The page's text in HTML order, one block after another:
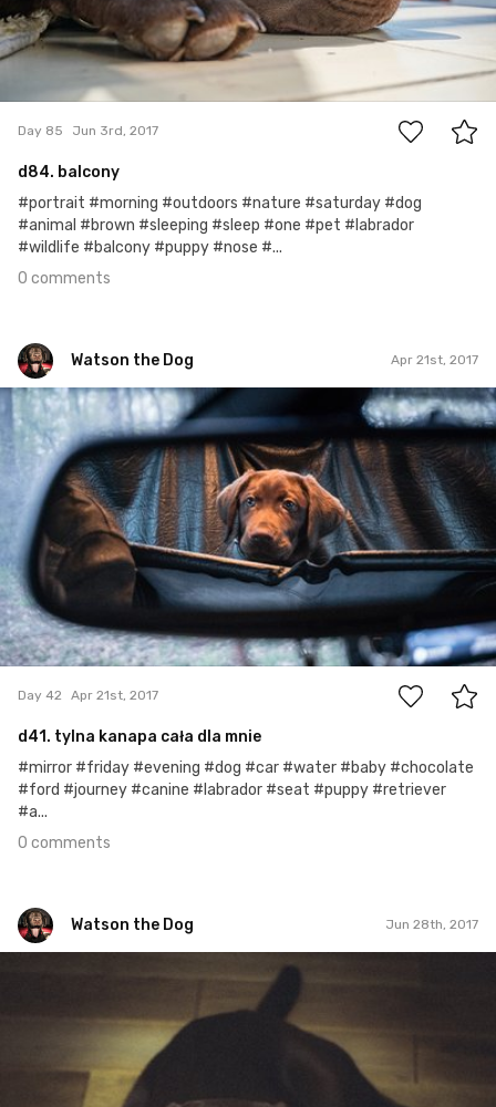
0
Day 85 Jun 3rd, 2017
d84. balcony
#portrait #morning #outdoors #nature #saturday #dog
#animal #brown #sleeping #sleep #one #pet #labrador
#wildlife #balcony #puppy #nose #...
0 comments
Watson the Dog Apr 21st, 2017
Watson the Dog
#42
0
Day 42 Apr 21st, 2017
d41. tylna kanapa cała dla mnie
#mirror #friday #evening #dog #car #water #baby #chocolate
#ford #journey #canine #labrador #seat #puppy #retriever
#a...
0 comments
Watson the Dog Jun 28th, 2017